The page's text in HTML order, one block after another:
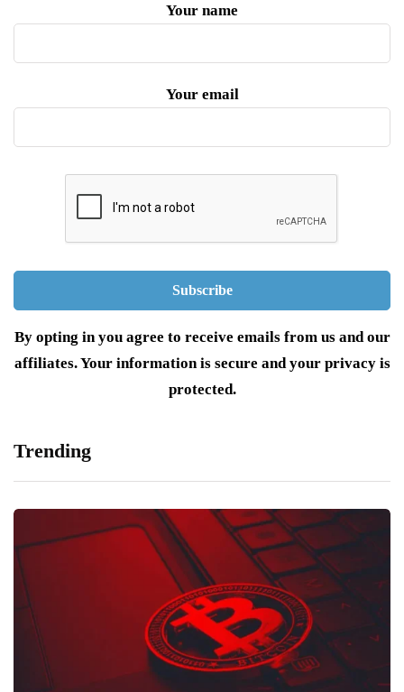
Your name
Your email
By opting in you agree to receive emails from us and our
affiliates. Your information is secure and your privacy is
protected.
Trending